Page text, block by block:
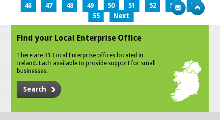
46
47 48 49 50 51 52 53
54
55
Next
Find your Local Enterprise Office
There are 31 Local Enterprise offices located in
Ireland. Each available to provide support for small
businesses.
Search